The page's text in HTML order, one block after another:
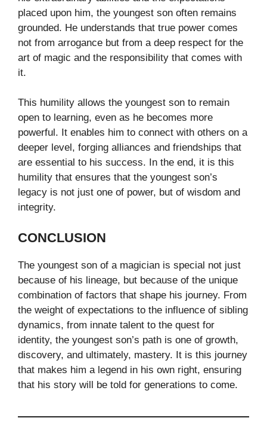
placed upon him, the youngest son often remains
grounded. He understands that true power comes
not from arrogance but from a deep respect for the
art of magic and the responsibility that comes with
it.
This humility allows the youngest son to remain
open to learning, even as he becomes more
powerful. It enables him to connect with others on a
deeper level, forging alliances and friendships that
are essential to his success. In the end, it is this
humility that ensures that the youngest son’s
legacy is not just one of power, but of wisdom and
integrity.
CONCLUSION
The youngest son of a magician is special not just
because of his lineage, but because of the unique
combination of factors that shape his journey. From
the weight of expectations to the influence of sibling
dynamics, from innate talent to the quest for
identity, the youngest son’s path is one of growth,
discovery, and ultimately, mastery. It is this journey
that makes him a legend in his own right, ensuring
that his story will be told for generations to come.